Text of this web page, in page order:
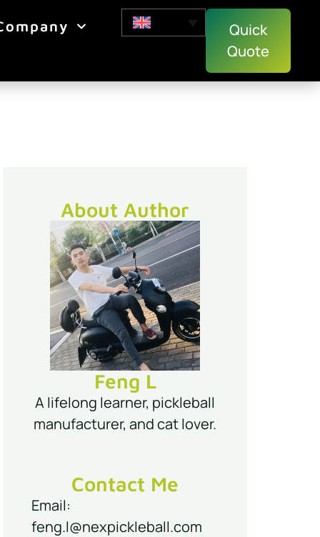
Quick
Quote
About Author
Feng L
A lifelong learner, pickleball
manufacturer, and cat lover.
Contact Me
Email:
feng.l@nexpickleball.com